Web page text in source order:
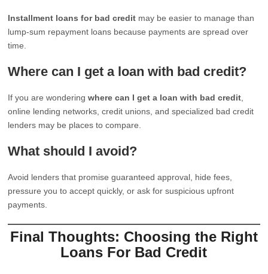
Installment loans for bad credit may be easier to manage than
lump-sum repayment loans because payments are spread over
time.
Where can I get a loan with bad credit?
If you are wonderingwhere can I get a loan with bad credit
online lending networks, credit unions, and specialized bad credit
lenders may be places to compare.
What should I avoid?
Avoid lenders that promise guaranteed approval, hide fees,
pressure you to accept quickly, or ask for suspicious upfront
payments.
Final Thoughts: Choosing the Right
Loans For Bad Credit